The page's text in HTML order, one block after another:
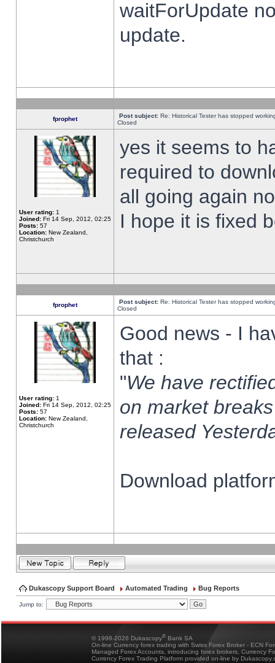
waitForUpdate
update.
fprophet Post subject: Re: Historical Tester has stopped
Closed
User rating: 1
Joined: Fri 14 Sep, 2012, 02:25
Posts: 57
Location: New Zealand,
Christchurch
yes it seems to
required to
all going again
I hope it is fixed
fprophet Post subject: Re: Historical Tester has stopped
Closed
User rating: 1
Joined: Fri 14 Sep, 2012, 02:25
Posts: 57
Location: New Zealand,
Christchurch
Good news - I
that :
"We have
on market
released
Download
Dukascopy Support Board Automated Trading Bug Reports
Jump to:
© 1998-2026 Dukascopy® Bank SA
On-line Currency forex trading with Swiss Forex Broker - ECN
Managed Forex Accounts, introducing forex brokers, Currency
Currency Forex Trading Platform provided on-line by